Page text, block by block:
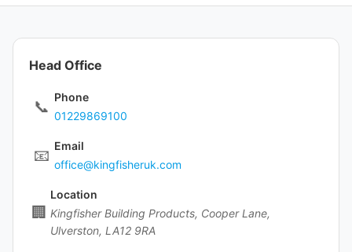
Head Office
📞
Phone
01229869100
📧
Email
office@kingfisheruk.com
🏢
Location
Kingfisher Building Products, Cooper Lane,
Ulverston, LA12 9RA